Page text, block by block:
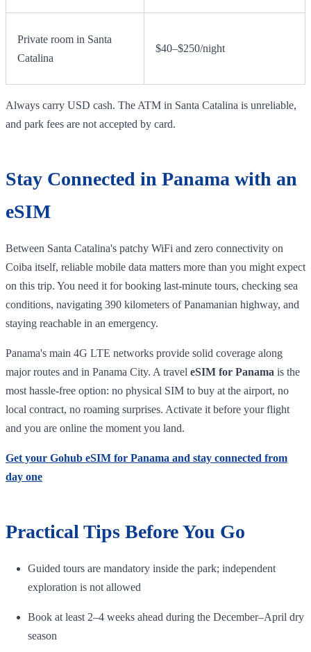
Private room in Santa
Catalina
$40–$250/night
Always carry USD cash. The ATM in Santa Catalina is unreliable,
and park fees are not accepted by card.
Stay Connected in Panama with an
eSIM
Between Santa Catalina's patchy WiFi and zero connectivity on
Coiba itself, reliable mobile data matters more than you might expect
on this trip. You need it for booking last-minute tours, checking sea
conditions, navigating 390 kilometers of Panamanian highway, and
staying reachable in an emergency.
Panama's main 4G LTE networks provide solid coverage along
major routes and in Panama City. A travel eSIM for Panama is the
most hassle-free option: no physical SIM to buy at the airport, no
local contract, no roaming surprises. Activate it before your flight
and you are online the moment you land.
Get your Gohub eSIM for Panama and stay connected from
day one
Practical Tips Before You Go
Guided tours are mandatory inside the park; independent
exploration is not allowed
Book at least 2–4 weeks ahead during the December–April dry
season